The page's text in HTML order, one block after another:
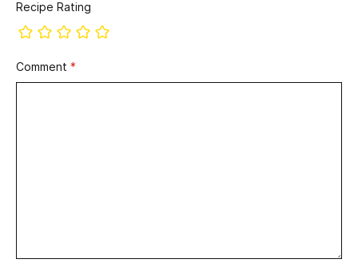
Recipe Rating
Comment *